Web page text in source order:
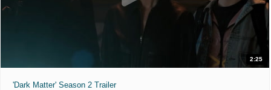
2:25
'Dark Matter' Season 2 Trailer